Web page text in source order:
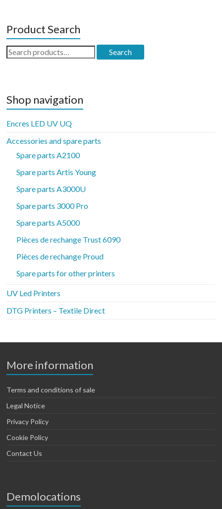
Product Search
Search
for:
Search
Shop navigation
Encres LED UV UQ
Accessories and spare parts
Spare parts A2100
Spare parts Artis Young
Spare parts A3000U
Spare parts 3000 Pro
Spare parts A5000
Pièces de rechange Trust 6090
Pièces de rechange Proud
Spare parts for other printers
UV Led Printers
DTG Printers – Textile Direct
More information
Terms and conditions of sale
Legal Notice
Privacy Policy
Cookie Policy
Contact Us
Demolocations